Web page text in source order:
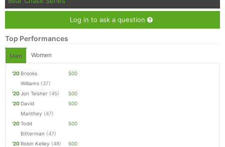
Log in to ask a question
Top Performances
Men Women
'20 Brooks
Williams (37)
500
'20Jon Teisher (45)
500
'20 David
Manthey (47)
500
'20Todd
Bitterman (47)
500
'20 Robin Kelley (48)
500